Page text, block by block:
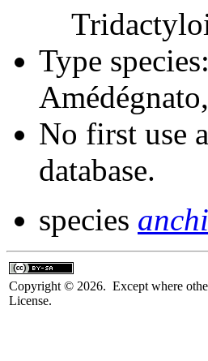
Type species:
No first use
database.
species
Copyright © 2026. Except where
License.